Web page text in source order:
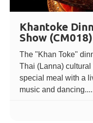
Khantoke
Show (CM018)
The "Khan Toke"
Thai (Lanna)
special meal with a
music and dancing....